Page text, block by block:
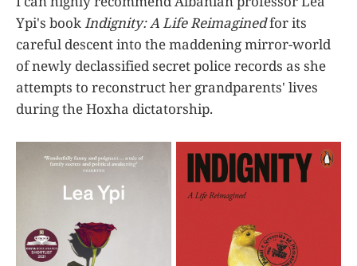
Ypi's bookIndignity: A Life Reimaginedfor its
careful descent into the maddening mirror-world
of newly declassified secret police records as she
attempts to reconstruct her grandparents' lives
during the Hoxha dictatorship.